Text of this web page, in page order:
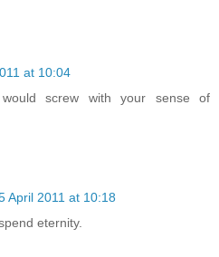
at 10:04
screw with your sense of
April 2011 at 10:18
eternity.